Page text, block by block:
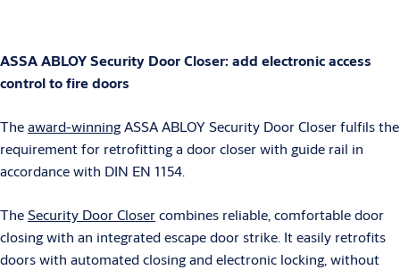
ASSA ABLOY Security Door Closer: add electronic access
control to fire doors
Theaward-winningASSA ABLOY Security Door Closer fulfils the
requirement for retrofitting a door closer with guide rail in
accordance with DIN EN 1154.
TheSecurity Door Closercombines reliable, comfortable door
closing with an integrated escape door strike. It easily retrofits
doors with automated closing and electronic locking, without